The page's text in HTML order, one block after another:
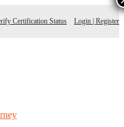
Certification Status Login | Register